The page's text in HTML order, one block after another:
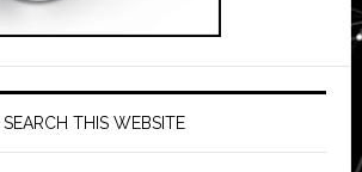
SEARCH THIS WEBSITE